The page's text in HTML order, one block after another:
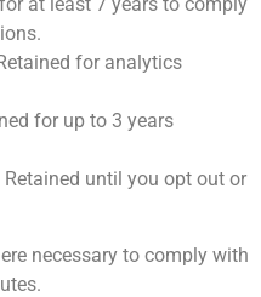
at least 7 years to comply
for analytics
for up to 3 years
until you opt out or
necessary to comply with